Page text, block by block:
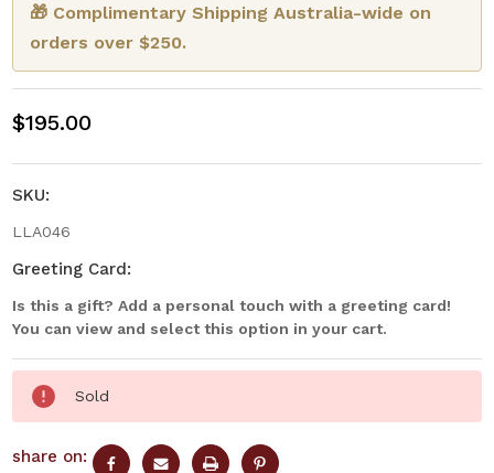
🎁 Complimentary Shipping Australia-wide on
orders over $250.
$195.00
SKU:
LLA046
Greeting Card:
Is this a gift? Add a personal touch with a greeting card!
You can view and select this option in your cart.
Current
Stock:
Sold
share on: